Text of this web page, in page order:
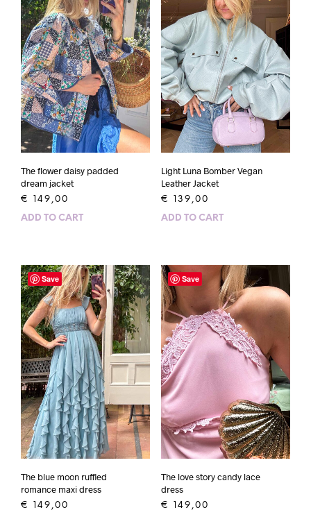
The flower daisy padded
dream jacket
€ 149,00
ADD TO CART
Light Luna Bomber Vegan
Leather Jacket
€ 139,00
ADD TO CART
Save
The blue moon ruffled
romance maxi dress
€ 149,00
Save
The love story candy lace
dress
€ 149,00